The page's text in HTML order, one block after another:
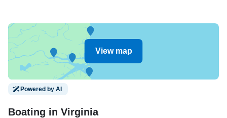
View map
Powered by AI
Boating in Virginia